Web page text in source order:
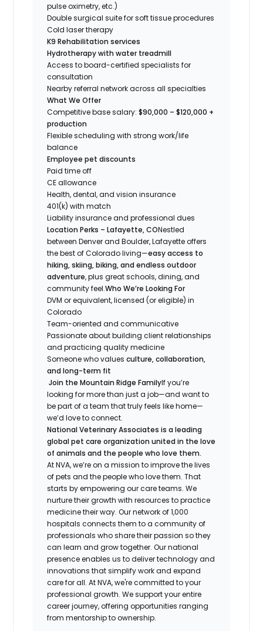
pulse oximetry, etc.)
Double surgical suite for soft tissue procedures
Cold laser therapy
K9 Rehabilitation services
Hydrotherapy with water treadmill
Access to board-certified specialists for
consultation
Nearby referral network across all specialties
What We Offer
Competitive base salary:$90,000 – $120,000 +
production
Flexible scheduling with strong work/life
balance
Employee pet discounts
Paid time off
CE allowance
Health, dental, and vision insurance
401(k) with match
Liability insurance and professional dues
Location Perks – Lafayette, CONestled
between Denver and Boulder, Lafayette offers
the best of Colorado living—easy access to
hiking, skiing, biking, and endless outdoor
adventure, plus great schools, dining, and
community feel.Who We’re Looking For
DVM or equivalent, licensed (or eligible) in
Colorado
Team-oriented and communicative
Passionate about building client relationships
and practicing quality medicine
Someone who valuesculture, collaboration,
and long-term fit
Join the Mountain Ridge FamilyIf you’re
looking for more than just a job—and want to
be part of a team that truly feels like home—
we’d love to connect.
National Veterinary Associates is a leading
global pet care organization united in the love
of animals and the people who love them.
At NVA, we’re on a mission to improve the lives
of pets and the people who love them. That
starts by empowering our care teams. We
nurture their growth with resources to practice
medicine their way. Our network of 1,000
hospitals connects them to a community of
professionals who share their passion so they
can learn and grow together. Our national
presence enables us to deliver technology and
innovations that simplify work and expand
care for all. At NVA, we're committed to your
professional growth. We support your entire
career journey, offering opportunities ranging
from mentorship to ownership.